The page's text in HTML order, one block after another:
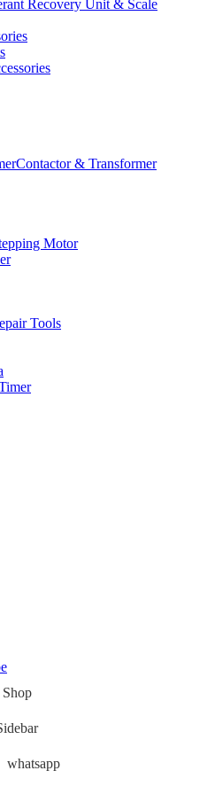
Recovery Unit & Scale
Contactor & Transformer
Motor
Tools
Shop
whatsapp